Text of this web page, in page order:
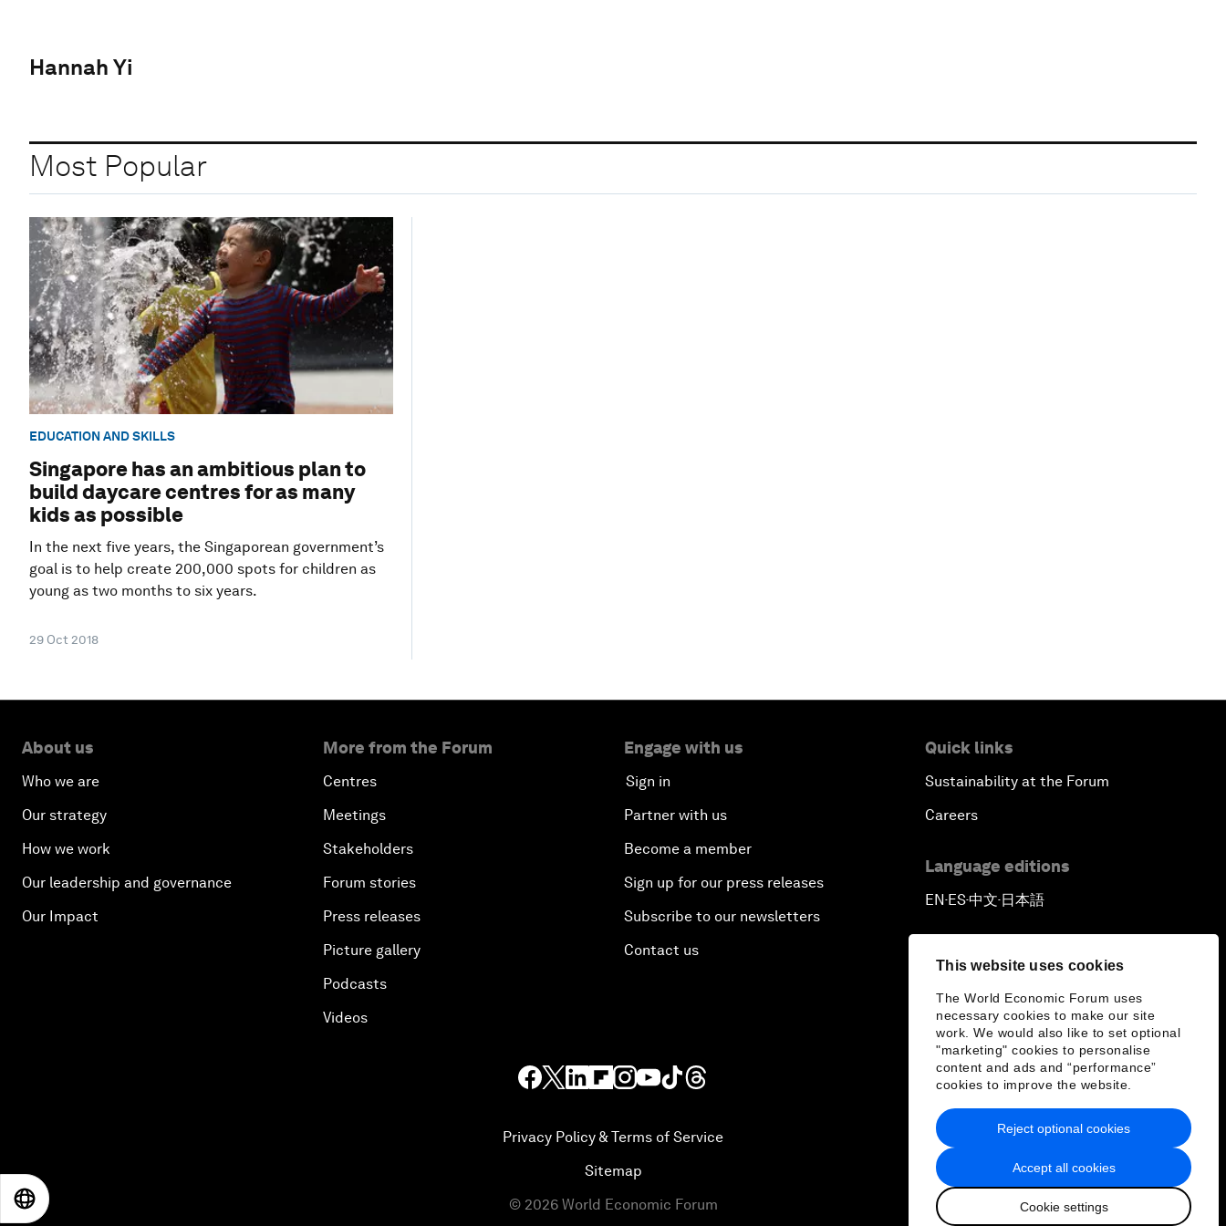
This website uses cookies
The World Economic Forum uses
necessary cookies to make our site
work. We would also like to set optional
"marketing" cookies to personalise
content and ads and “performance”
cookies to improve the website.
Accept all cookies
Cookie settings
Reject optional cookies
Hannah Yi
Most Popular
EDUCATION AND SKILLS
Singapore has an ambitious plan to
build daycare centres for as many
kids as possible
In the next five years, the Singaporean government’s
goal is to help create 200,000 spots for children as
young as two months to six years.
29 Oct 2018
About us
Who we are
Our strategy
How we work
Our leadership and governance
Our Impact
More from the Forum
Centres
Meetings
Stakeholders
Forum stories
Press releases
Picture gallery
Podcasts
Videos
Engage with us
Sign in
Partner with us
Become a member
Sign up for our press releases
Subscribe to our newsletters
Contact us
Quick links
Sustainability at the Forum
Careers
Language editions
EN ▪ ES▪中文▪ 日本語
Privacy Policy & Terms of Service
Sitemap
© 2026 World Economic Forum